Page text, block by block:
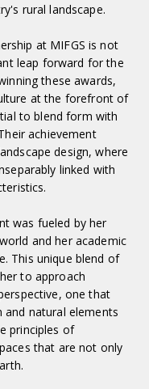
rural landscape.
at MIFGS is not
leap forward for the
these awards,
at the forefront of
to blend form with
achievement
design, where
linked with
was fueled by her
and her academic
This unique blend of
to approach
one that
natural elements
principles of
that are not only